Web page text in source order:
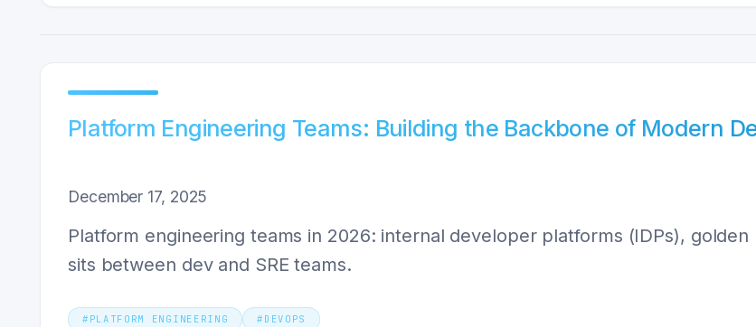
Platform Engineering Teams: Building the Backbone of Modern
December 17, 2025
Platform engineering teams in 2026: internal developer platforms (IDPs),
sits between dev and SRE teams.
# PLATFORM ENGINEERING # DEVOPS